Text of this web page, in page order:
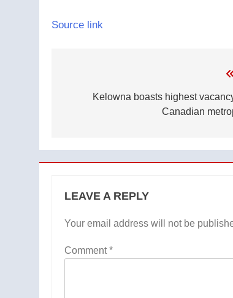
Source link
navigation
Kelowna boasts highest
Canadian
LEAVE A REPLY
Your email address will not be
Comment*